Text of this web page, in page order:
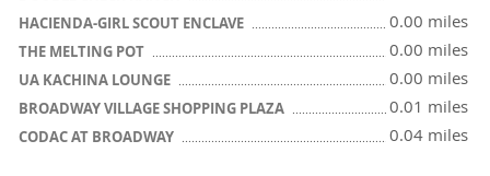
HACIENDA-GIRL SCOUT ENCLAVE 0.00 miles
THE MELTING POT 0.00 miles
UA KACHINA LOUNGE 0.00 miles
BROADWAY VILLAGE SHOPPING PLAZA 0.01 miles
CODAC AT BROADWAY 0.04 miles